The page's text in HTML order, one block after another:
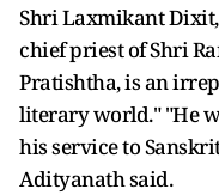
Shri Laxmikant
chief priest of Shri
Pratishtha, is an
literary world." "He
his service to
Adityanath said.